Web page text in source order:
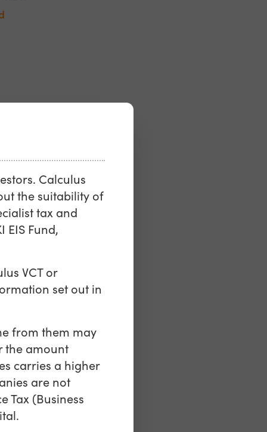
Calculus
the suitability of
tax and
EIS Fund,
VCT or
set out in
from them may
the amount
carries a higher
are not
Tax (Business